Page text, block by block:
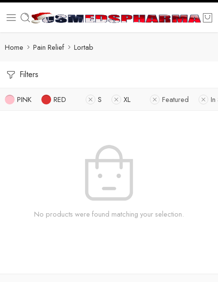
Home Pain Relief Lortab
Filters
PINK RED S XL Featured In
No products were found matching your selection.